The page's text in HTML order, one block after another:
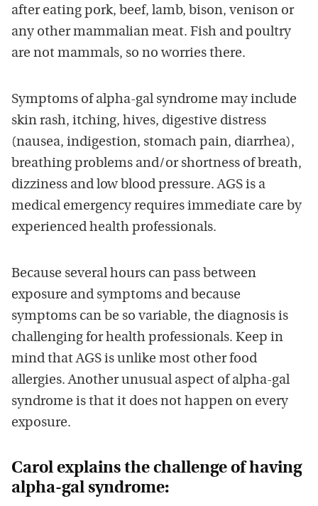
after eating pork, beef, lamb, bison, venison or
any other mammalian meat. Fish and poultry
are not mammals, so no worries there.
Symptoms of alpha-gal syndrome may include
skin rash, itching, hives, digestive distress
(nausea, indigestion, stomach pain, diarrhea),
breathing problems and/or shortness of breath,
dizziness and low blood pressure. AGS is a
medical emergency requires immediate care by
experienced health professionals.
Because several hours can pass between
exposure and symptoms and because
symptoms can be so variable, the diagnosis is
challenging for health professionals. Keep in
mind that AGS is unlike most other food
allergies. Another unusual aspect of alpha-gal
syndrome is that it does not happen on every
exposure.
Carol explains the challenge of having
alpha-gal syndrome: